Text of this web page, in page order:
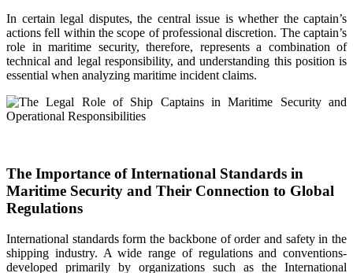
In certain legal disputes, the central issue is whether the captain’s
actions fell within the scope of professional discretion. The captain’s
role in maritime security, therefore, represents a combination of
technical and legal responsibility, and understanding this position is
essential when analyzing maritime incident claims.
The Importance of International Standards in
Maritime Security and Their Connection to Global
Regulations
International standards form the backbone of order and safety in the
shipping industry. A wide range of regulations and conventions-
developed primarily by organizations such as the International